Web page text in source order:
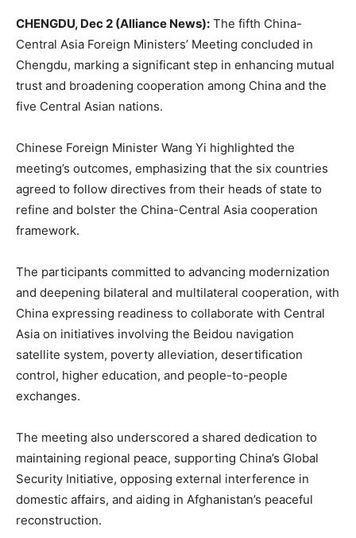
CHENGDU, Dec 2 (Alliance News): The fifth China-
Central Asia Foreign Ministers’ Meeting concluded in
Chengdu, marking a significant step in enhancing mutual
trust and broadening cooperation among China and the
five Central Asian nations.
Chinese Foreign Minister Wang Yi highlighted the
meeting’s outcomes, emphasizing that the six countries
agreed to follow directives from their heads of state to
refine and bolster the China-Central Asia cooperation
framework.
The participants committed to advancing modernization
and deepening bilateral and multilateral cooperation, with
China expressing readiness to collaborate with Central
Asia on initiatives involving the Beidou navigation
satellite system, poverty alleviation, desertification
control, higher education, and people-to-people
exchanges.
The meeting also underscored a shared dedication to
maintaining regional peace, supporting China’s Global
Security Initiative, opposing external interference in
domestic affairs, and aiding in Afghanistan’s peaceful
reconstruction.